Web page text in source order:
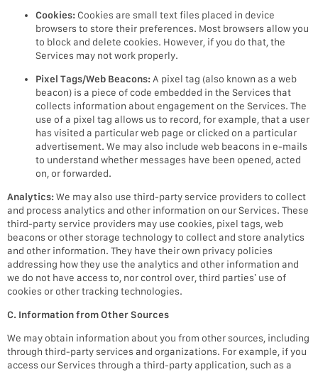
Cookies: Cookies are small text files placed in device
browsers to store their preferences. Most browsers allow you
to block and delete cookies. However, if you do that, the
Services may not work properly.
Pixel Tags/Web Beacons:A pixel tag (also known as a web
beacon) is a piece of code embedded in the Services that
collects information about engagement on the Services. The
use of a pixel tag allows us to record, for example, that a user
has visited a particular web page or clicked on a particular
advertisement. We may also include web beacons in e-mails
to understand whether messages have been opened, acted
on, or forwarded.
Analytics:We may also use third-party service providers to collect
and process analytics and other information on our Services. These
third-party service providers may use cookies, pixel tags, web
beacons or other storage technology to collect and store analytics
and other information. They have their own privacy policies
addressing how they use the analytics and other information and
we do not have access to, nor control over, third parties’ use of
cookies or other tracking technologies.
C. Information from Other Sources
We may obtain information about you from other sources, including
through third-party services and organizations. For example, if you
access our Services through a third-party application, such as a